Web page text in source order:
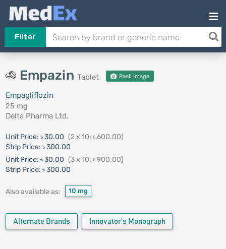
Filter
Empazin Tablet Pack Image
Empagliflozin
25 mg
Delta Pharma Ltd.
Unit Price: ৳ 30.00 (2 x 10: ৳ 600.00)
Strip Price: ৳ 300.00
Unit Price: ৳ 30.00 (3 x 10: ৳ 900.00)
Strip Price: ৳ 300.00
Also available as: 10 mg
Alternate Brands Innovator's Monograph